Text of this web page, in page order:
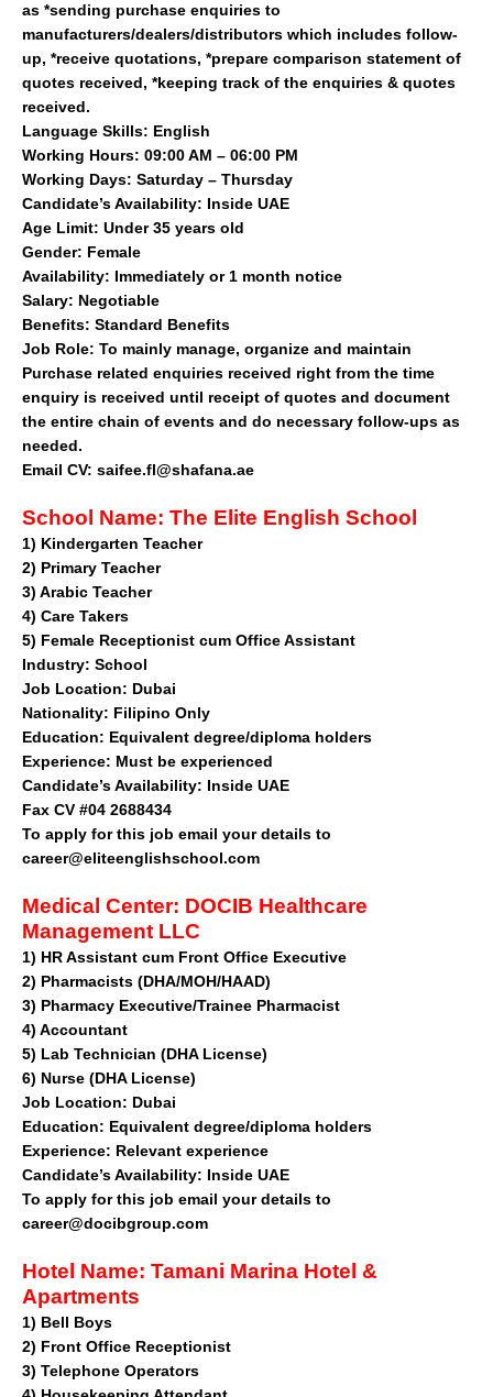
as *sending purchase enquiries to
manufacturers/dealers/distributors which includes follow-
up, *receive quotations, *prepare comparison statement of
quotes received, *keeping track of the enquiries & quotes
received.
Language Skills: English
Working Hours: 09:00 AM – 06:00 PM
Working Days: Saturday – Thursday
Candidate’s Availability: Inside UAE
Age Limit: Under 35 years old
Gender: Female
Availability: Immediately or 1 month notice
Salary: Negotiable
Benefits: Standard Benefits
Job Role: To mainly manage, organize and maintain
Purchase related enquiries received right from the time
enquiry is received until receipt of quotes and document
the entire chain of events and do necessary follow-ups as
needed.
Email CV: saifee.fl@shafana.ae
School Name: The Elite English School
1) Kindergarten Teacher
2) Primary Teacher
3) Arabic Teacher
4) Care Takers
5) Female Receptionist cum Office Assistant
Industry: School
Job Location: Dubai
Nationality: Filipino Only
Education: Equivalent degree/diploma holders
Experience: Must be experienced
Candidate’s Availability: Inside UAE
Fax CV #04 2688434
To apply for this job email your details to
career@eliteenglishschool.com
Medical Center: DOCIB Healthcare
Management LLC
1) HR Assistant cum Front Office Executive
2) Pharmacists (DHA/MOH/HAAD)
3) Pharmacy Executive/Trainee Pharmacist
4) Accountant
5) Lab Technician (DHA License)
6) Nurse (DHA License)
Job Location: Dubai
Education: Equivalent degree/diploma holders
Experience: Relevant experience
Candidate’s Availability: Inside UAE
To apply for this job email your details to
career@docibgroup.com
Hotel Name: Tamani Marina Hotel &
Apartments
1) Bell Boys
2) Front Office Receptionist
3) Telephone Operators